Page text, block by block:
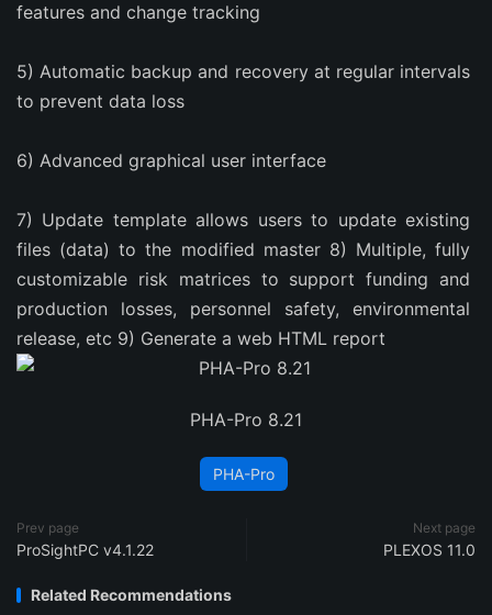
features and change tracking
5) Automatic backup and recovery at regular intervals
to prevent data loss
6) Advanced graphical user interface
7) Update template allows users to update existing
files (data) to the modified master 8) Multiple, fully
customizable risk matrices to support funding and
production losses, personnel safety, environmental
release, etc 9) Generate a web HTML report
PHA-Pro 8.21
PHA-Pro
Prev page
ProSightPC v4.1.22
Next page
PLEXOS 11.0
Related Recommendations